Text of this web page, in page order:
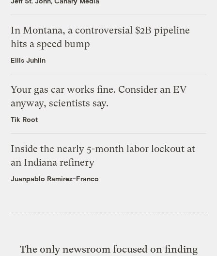
In Montana, a controversial $2B pipeline
hits a speed bump
Ellis Juhlin
Your gas car works fine. Consider an EV
anyway, scientists say.
Tik Root
Inside the nearly 5-month labor lockout at
an Indiana refinery
Juanpablo Ramirez-Franco
The only newsroom focused on finding